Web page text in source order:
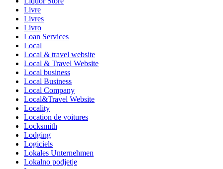
Livre
Livres
Livro
Loan Services
Local
Local & travel website
Local & Travel Website
Local business
Local Business
Local Company
Local&Travel Website
Locality
Location de voitures
Locksmith
Lodging
Logiciels
Lokales Unternehmen
Lokalno podjetje